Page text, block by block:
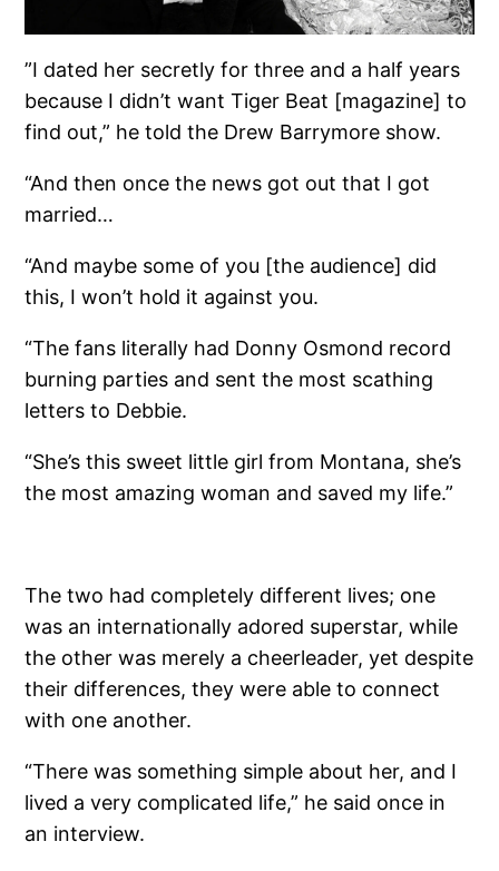
”I dated her secretly for three and a half years
because I didn’t want Tiger Beat [magazine] to
find out,” he told the Drew Barrymore show.
“And then once the news got out that I got
married…
“And maybe some of you [the audience] did
this, I won’t hold it against you.
“The fans literally had Donny Osmond record
burning parties and sent the most scathing
letters to Debbie.
“She’s this sweet little girl from Montana, she’s
the most amazing woman and saved my life.”
The two had completely different lives; one
was an internationally adored superstar, while
the other was merely a cheerleader, yet despite
their differences, they were able to connect
with one another.
“There was something simple about her, and I
lived a very complicated life,” he said once in
an interview.